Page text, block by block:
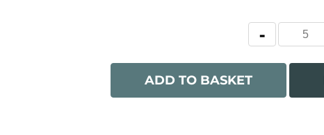
ADD TO BASKET